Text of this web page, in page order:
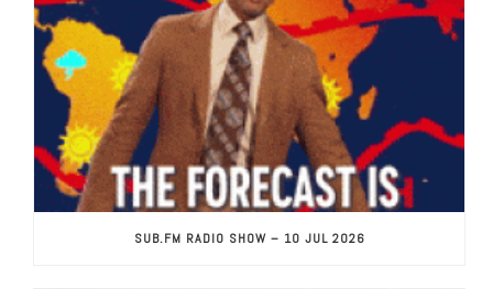
SUB.FM RADIO SHOW – 10 JUL 2026